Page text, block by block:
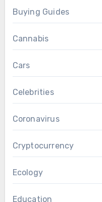
Buying Guides
Cannabis
Cars
Celebrities
Coronavirus
Cryptocurrency
Ecology
Education